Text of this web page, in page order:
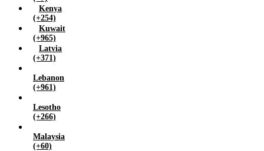
Kenya
(+254)
Kuwait
(+965)
Latvia
(+371)
Lebanon
(+961)
Lesotho
(+266)
Malaysia
(+60)